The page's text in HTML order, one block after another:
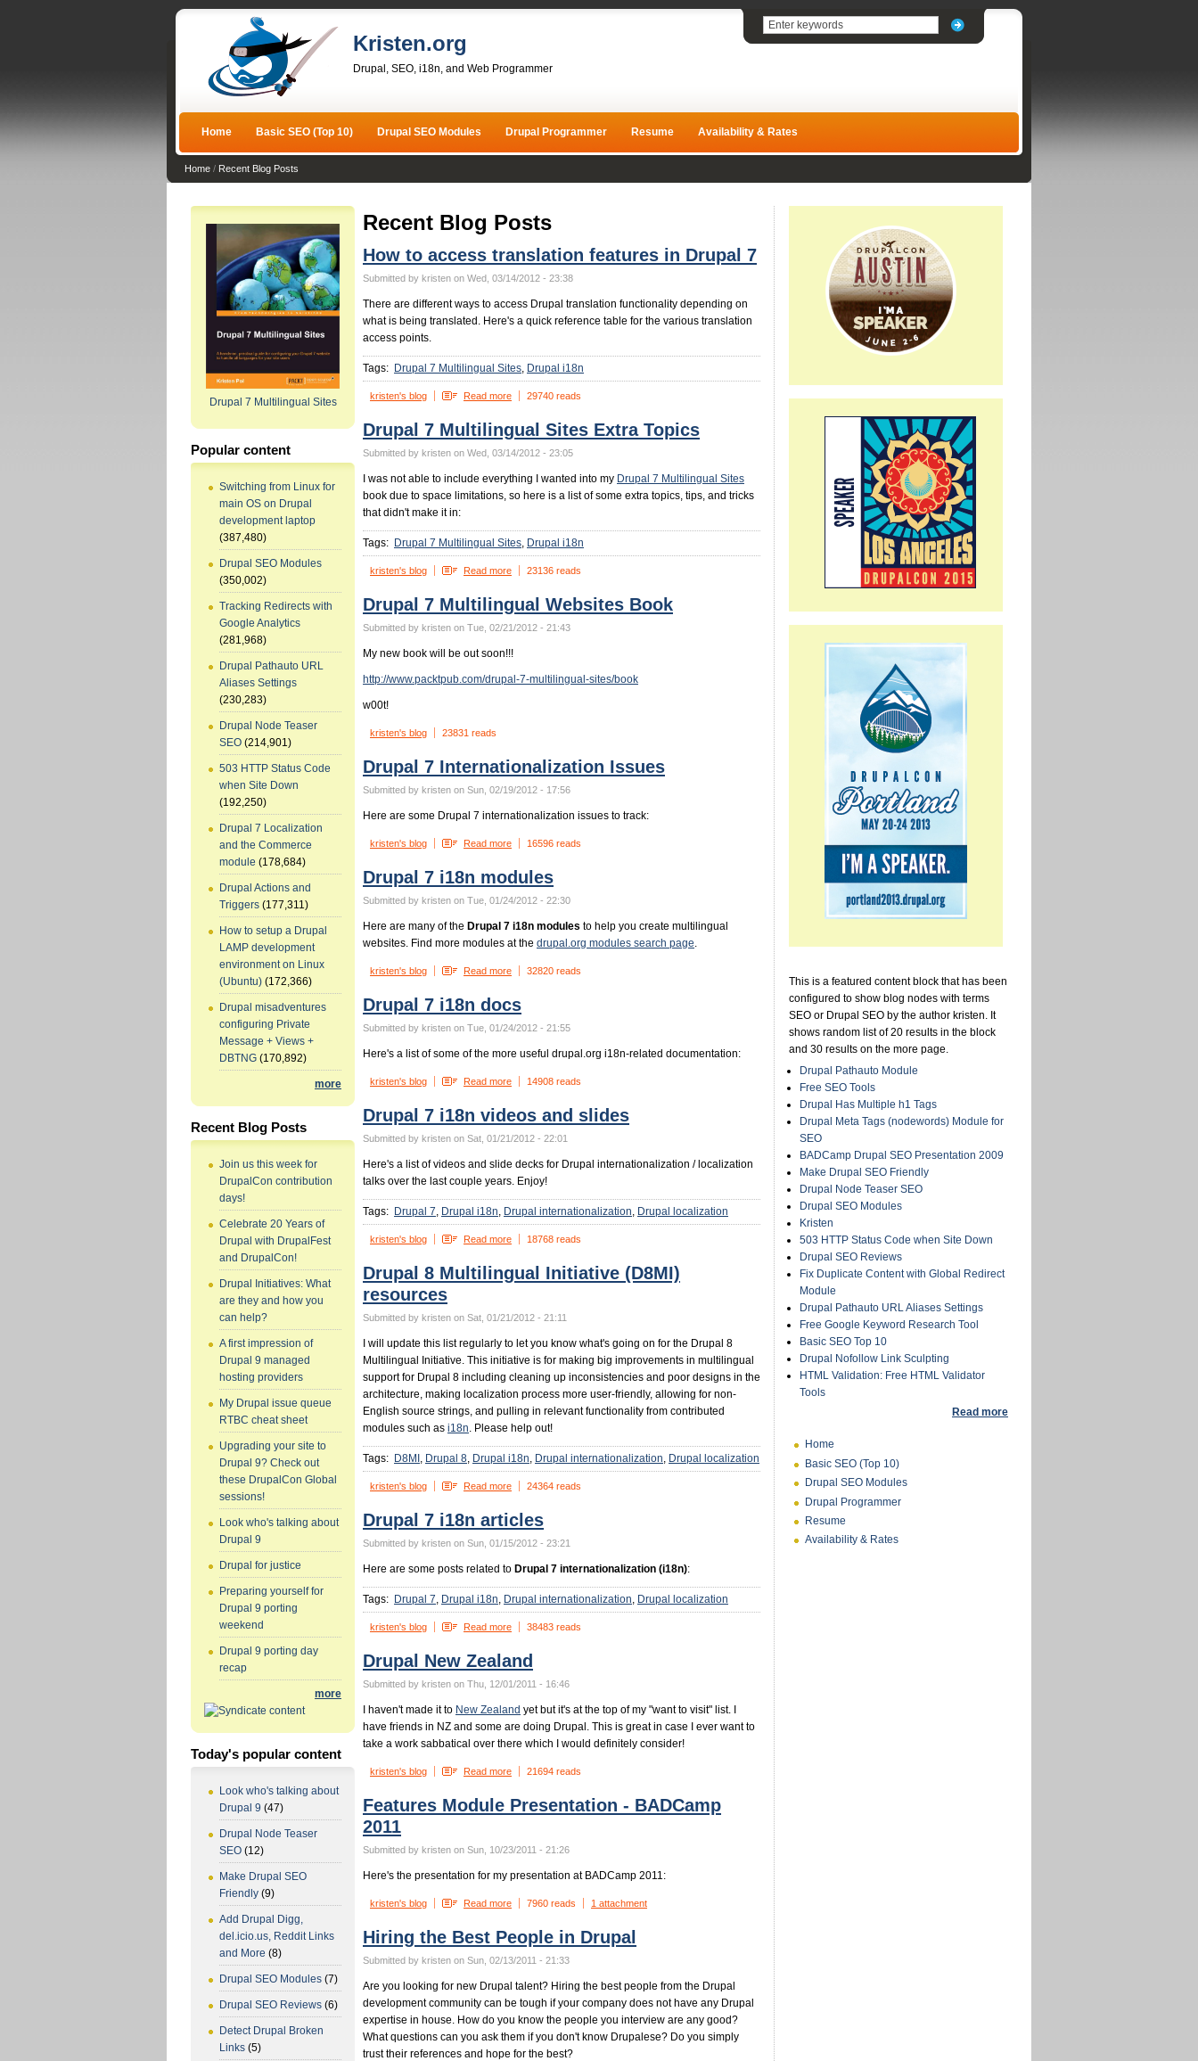
Kristen.org
Drupal, SEO, i18n, and Web Programmer
Home Basic SEO (Top 10) Drupal SEO Modules Drupal Programmer Resume Availability & Rates
Home / Recent Blog Posts
Drupal 7 Multilingual Sites
Popular content
Switching from Linux for
main OS on Drupal
development laptop
(387,480)
Drupal SEO Modules
(350,002)
Tracking Redirects with
Google Analytics
(281,968)
Drupal Pathauto URL
Aliases Settings
(230,283)
Drupal Node Teaser
SEO (214,901)
503 HTTP Status Code
when Site Down
(192,250)
Drupal 7 Localization
and the Commerce
module (178,684)
Drupal Actions and
Triggers (177,311)
How to setup a Drupal
LAMP development
environment on Linux
(Ubuntu) (172,366)
Drupal misadventures
configuring Private
Message + Views +
DBTNG (170,892)
more
Recent Blog Posts
Join us this week for
DrupalCon contribution
days!
Celebrate 20 Years of
Drupal with DrupalFest
and DrupalCon!
Drupal Initiatives: What
are they and how you
can help?
A first impression of
Drupal 9 managed
hosting providers
My Drupal issue queue
RTBC cheat sheet
Upgrading your site to
Drupal 9? Check out
these DrupalCon Global
sessions!
Look who's talking about
Drupal 9
Drupal for justice
Preparing yourself for
Drupal 9 porting
weekend
Drupal 9 porting day
recap
more
Today's popular content
Look who's talking about
Drupal 9 (47)
Drupal Node Teaser
SEO (12)
Make Drupal SEO
Friendly (9)
Add Drupal Digg,
del.icio.us, Reddit Links
and More (8)
Drupal SEO Modules (7)
Drupal SEO Reviews (6)
Detect Drupal Broken
Links (5)
Recent Blog Posts
How to access translation features in Drupal 7
Submitted by kristen on Wed, 03/14/2012 - 23:38
There are different ways to access Drupal translation functionality depending on
what is being translated. Here's a quick reference table for the various translation
access points.
Tags: Drupal 7 Multilingual Sites Drupal i18n
kristen's blog Read more 29740 reads
Drupal 7 Multilingual Sites Extra Topics
Submitted by kristen on Wed, 03/14/2012 - 23:05
I was not able to include everything I wanted into my Drupal 7 Multilingual Sites
book due to space limitations, so here is a list of some extra topics, tips, and tricks
that didn't make it in:
Tags: Drupal 7 Multilingual Sites Drupal i18n
kristen's blog Read more 23136 reads
Drupal 7 Multilingual Websites Book
Submitted by kristen on Tue, 02/21/2012 - 21:43
My new book will be out soon!!!
http://www.packtpub.com/drupal-7-multilingual-sites/book
w00t!
kristen's blog 23831 reads
Drupal 7 Internationalization Issues
Submitted by kristen on Sun, 02/19/2012 - 17:56
Here are some Drupal 7 internationalization issues to track:
kristen's blog Read more 16596 reads
Drupal 7 i18n modules
Submitted by kristen on Tue, 01/24/2012 - 22:30
Here are many of the Drupal 7 i18n modules to help you create multilingual
websites. Find more modules at the drupal.org modules search page.
kristen's blog Read more 32820 reads
Drupal 7 i18n docs
Submitted by kristen on Tue, 01/24/2012 - 21:55
Here's a list of some of the more useful drupal.org i18n-related documentation:
kristen's blog Read more 14908 reads
Drupal 7 i18n videos and slides
Submitted by kristen on Sat, 01/21/2012 - 22:01
Here's a list of videos and slide decks for Drupal internationalization / localization
talks over the last couple years. Enjoy!
Tags: Drupal 7 Drupal i18n Drupal internationalization Drupal localization
kristen's blog Read more 18768 reads
Drupal 8 Multilingual Initiative (D8MI)
resources
Submitted by kristen on Sat, 01/21/2012 - 21:11
I will update this list regularly to let you know what's going on for the Drupal 8
Multilingual Initiative. This initiative is for making big improvements in multilingual
support for Drupal 8 including cleaning up inconsistencies and poor designs in the
architecture, making localization process more user-friendly, allowing for non-
English source strings, and pulling in relevant functionality from contributed
modules such as i18n. Please help out!
Tags: D8MI Drupal 8 Drupal i18n Drupal internationalization Drupal localization
kristen's blog Read more 24364 reads
Drupal 7 i18n articles
Submitted by kristen on Sun, 01/15/2012 - 23:21
Here are some posts related to Drupal 7 internationalization (i18n):
Tags: Drupal 7 Drupal i18n Drupal internationalization Drupal localization
kristen's blog Read more 38483 reads
Drupal New Zealand
Submitted by kristen on Thu, 12/01/2011 - 16:46
I haven't made it to New Zealand yet but it's at the top of my "want to visit" list. I
have friends in NZ and some are doing Drupal. This is great in case I ever want to
take a work sabbatical over there which I would definitely consider!
kristen's blog Read more 21694 reads
Features Module Presentation - BADCamp
2011
Submitted by kristen on Sun, 10/23/2011 - 21:26
Here's the presentation for my presentation at BADCamp 2011:
kristen's blog Read more 7960 reads 1 attachment
Hiring the Best People in Drupal
Submitted by kristen on Sun, 02/13/2011 - 21:33
Are you looking for new Drupal talent? Hiring the best people from the Drupal
development community can be tough if your company does not have any Drupal
expertise in house. How do you know the people you interview are any good?
What questions can you ask them if you don't know Drupalese? Do you simply
trust their references and hope for the best?
This is a featured content block that has been
configured to show blog nodes with terms
SEO or Drupal SEO by the author kristen. It
shows random list of 20 results in the block
and 30 results on the more page.
Drupal Pathauto Module
Free SEO Tools
Drupal Has Multiple h1 Tags
Drupal Meta Tags (nodewords) Module for
SEO
BADCamp Drupal SEO Presentation 2009
Make Drupal SEO Friendly
Drupal Node Teaser SEO
Drupal SEO Modules
Kristen
503 HTTP Status Code when Site Down
Drupal SEO Reviews
Fix Duplicate Content with Global Redirect
Module
Drupal Pathauto URL Aliases Settings
Free Google Keyword Research Tool
Basic SEO Top 10
Drupal Nofollow Link Sculpting
HTML Validation: Free HTML Validator
Tools
Read more
Home
Basic SEO (Top 10)
Drupal SEO Modules
Drupal Programmer
Resume
Availability & Rates